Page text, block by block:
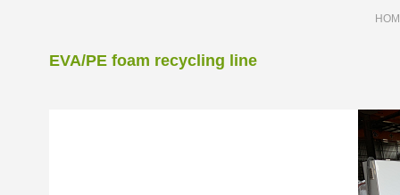
EVA/PE foam recycling line